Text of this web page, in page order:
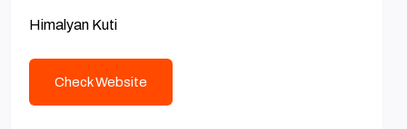
Himalyan Kuti
Check Website